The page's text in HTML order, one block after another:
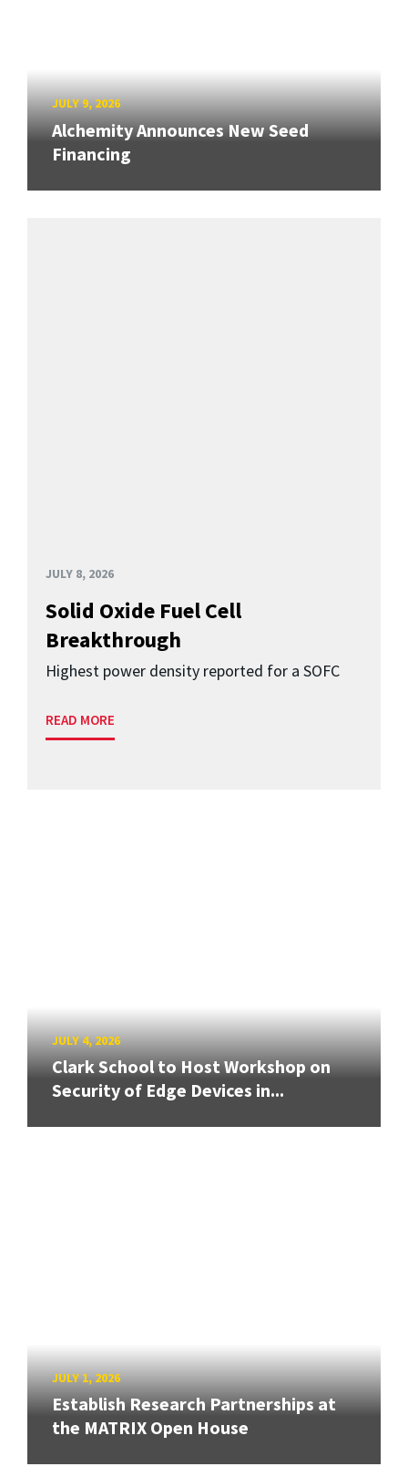
JULY 9, 2026
Alchemity Announces New Seed
Financing
JULY 8, 2026
Solid Oxide Fuel Cell
Breakthrough
Highest power density reported for a SOFC
READ MORE
JULY 4, 2026
Clark School to Host Workshop on
Security of Edge Devices in...
JULY 1, 2026
Establish Research Partnerships at
the MATRIX Open House